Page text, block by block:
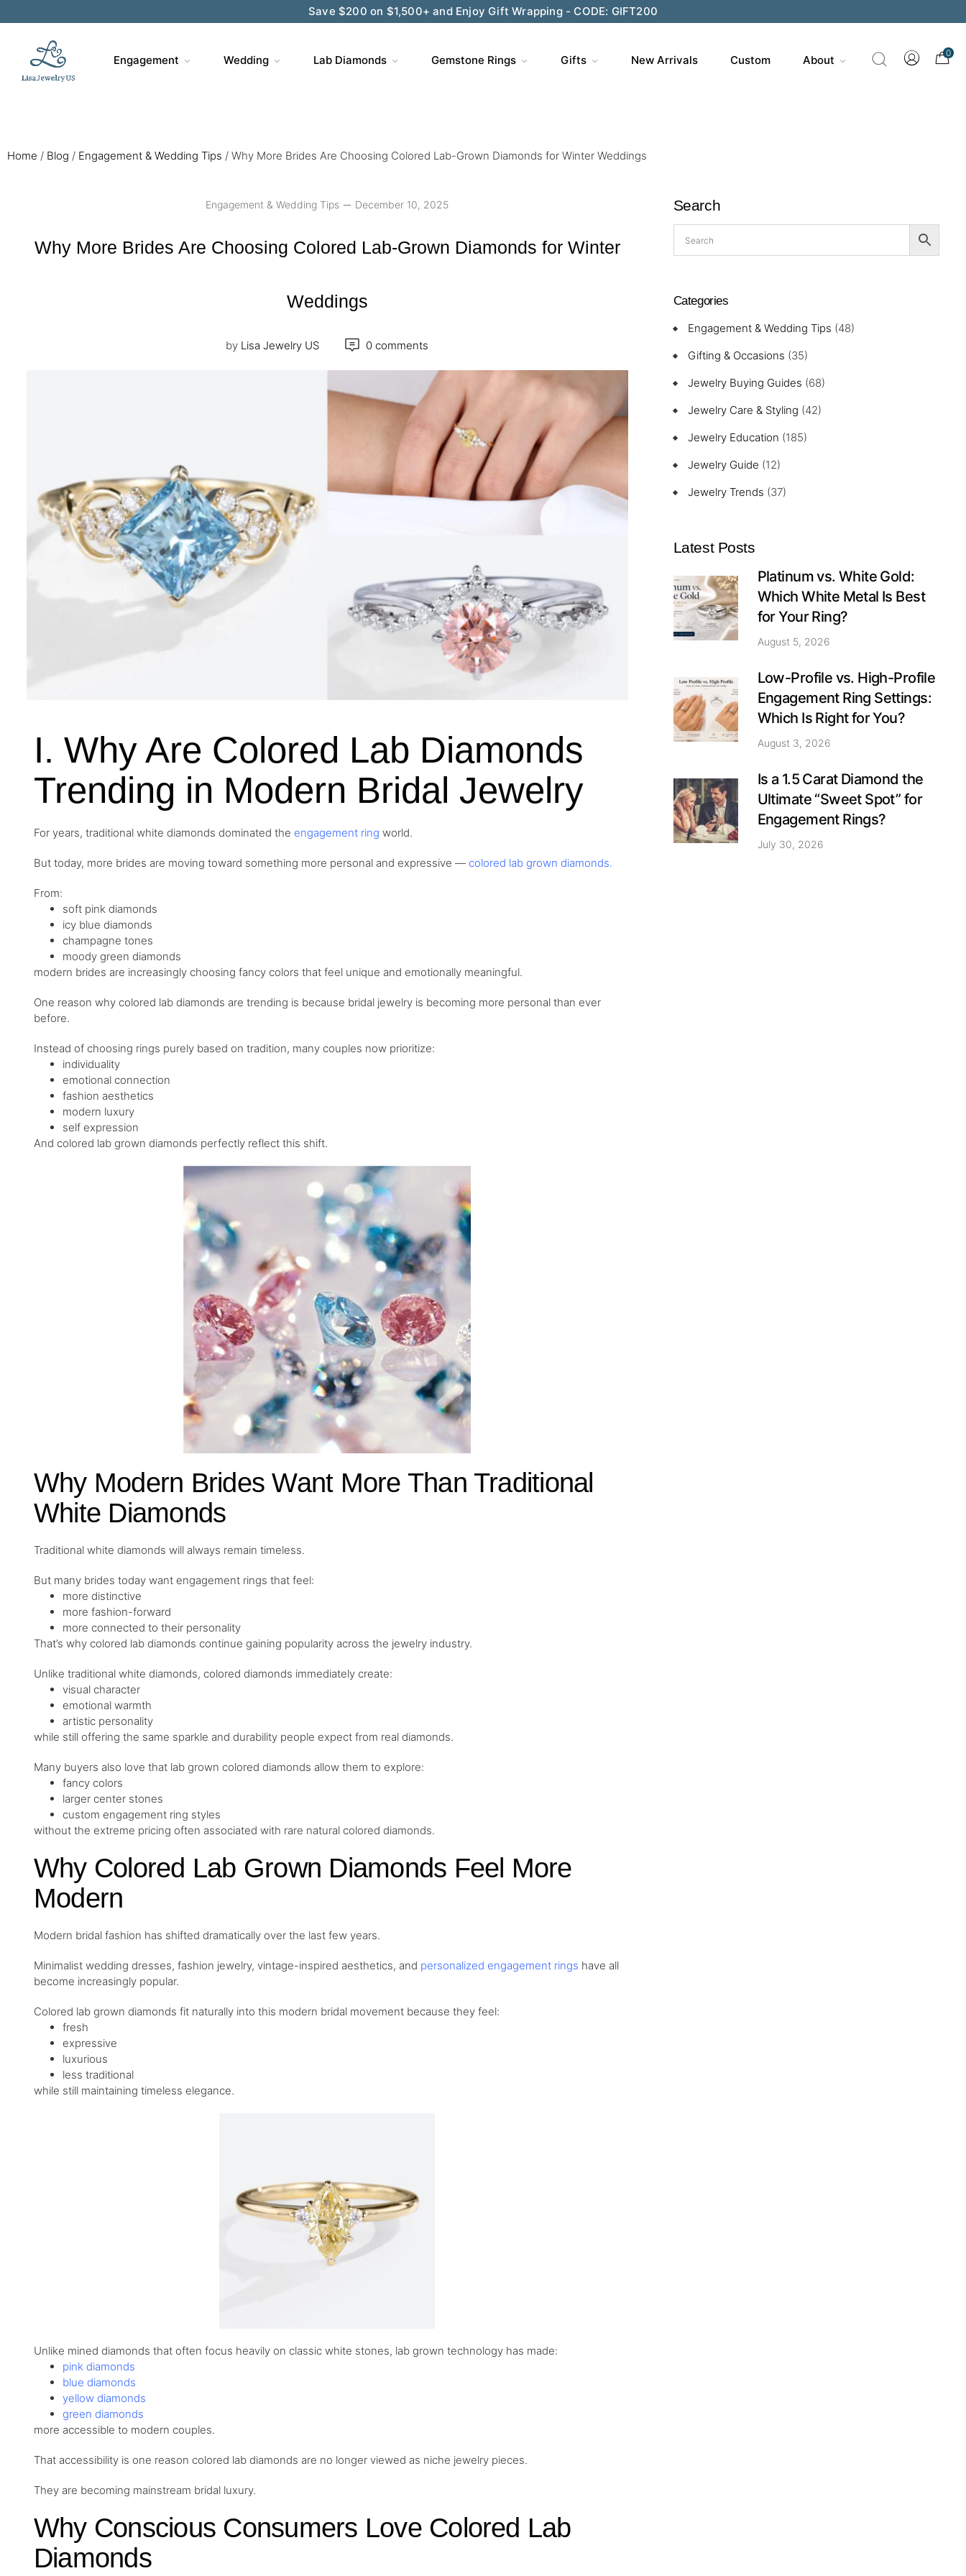
Save $200 on $1,500+ and Enjoy Gift Wrapping - CODE: GIFT200
Engagement Wedding Lab Diamonds Gemstone Rings Gifts New Arrivals Custom About
0
Home / Blog / Engagement & Wedding Tips / Why More Brides Are Choosing Colored Lab-Grown Diamonds for Winter Weddings
Engagement & Wedding Tips December 10, 2025
Why More Brides Are Choosing Colored Lab-Grown Diamonds for Winter
Weddings
by Lisa Jewelry US 0 comments
I. Why Are Colored Lab Diamonds
Trending in Modern Bridal Jewelry
For years, traditional white diamonds dominated the engagement ring world.
But today, more brides are moving toward something more personal and expressive — colored lab grown diamonds.
From:
soft pink diamonds
icy blue diamonds
champagne tones
moody green diamonds
modern brides are increasingly choosing fancy colors that feel unique and emotionally meaningful.
One reason why colored lab diamonds are trending is because bridal jewelry is becoming more personal than ever
before.
Instead of choosing rings purely based on tradition, many couples now prioritize:
individuality
emotional connection
fashion aesthetics
modern luxury
self expression
And colored lab grown diamonds perfectly reflect this shift.
Why Modern Brides Want More Than Traditional
White Diamonds
Traditional white diamonds will always remain timeless.
But many brides today want engagement rings that feel:
more distinctive
more fashion-forward
more connected to their personality
That’s why colored lab diamonds continue gaining popularity across the jewelry industry.
Unlike traditional white diamonds, colored diamonds immediately create:
visual character
emotional warmth
artistic personality
while still offering the same sparkle and durability people expect from real diamonds.
Many buyers also love that lab grown colored diamonds allow them to explore:
fancy colors
larger center stones
custom engagement ring styles
without the extreme pricing often associated with rare natural colored diamonds.
Why Colored Lab Grown Diamonds Feel More
Modern
Modern bridal fashion has shifted dramatically over the last few years.
Minimalist wedding dresses, fashion jewelry, vintage-inspired aesthetics, and personalized engagement rings have all
become increasingly popular.
Colored lab grown diamonds fit naturally into this modern bridal movement because they feel:
fresh
expressive
luxurious
less traditional
while still maintaining timeless elegance.
Unlike mined diamonds that often focus heavily on classic white stones, lab grown technology has made:
pink diamonds
blue diamonds
yellow diamonds
green diamonds
more accessible to modern couples.
That accessibility is one reason colored lab diamonds are no longer viewed as niche jewelry pieces.
They are becoming mainstream bridal luxury.
Why Conscious Consumers Love Colored Lab
Diamonds
Search
Categories
Engagement & Wedding Tips (48)
Gifting & Occasions (35)
Jewelry Buying Guides (68)
Jewelry Care & Styling (42)
Jewelry Education (185)
Jewelry Guide (12)
Jewelry Trends (37)
Latest Posts
Platinum vs. White Gold:
Which White Metal Is Best
for Your Ring?
August 5, 2026
Low-Profile vs. High-Profile
Engagement Ring Settings:
Which Is Right for You?
August 3, 2026
Is a 1.5 Carat Diamond the
Ultimate “Sweet Spot” for
Engagement Rings?
July 30, 2026